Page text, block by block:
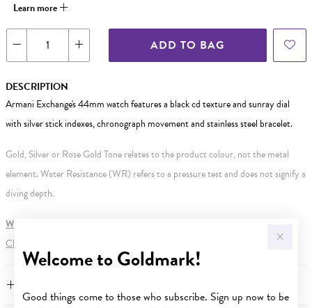
Welcome to Goldmark!
Good things come to those who subscribe. Sign up now to be
Learn more
ADD TO BAG
DESCRIPTION
Armani Exchange's 44mm watch features a black cd texture and sunray dial
with silver stick indexes, chronograph movement and stainless steel bracelet.
Gold, Silver or Rose Gold Tone relates to the product colour, not the metal
element. Water Resistance (WR) refers to a pressure test and does not signify a
diving depth.
WARNING:
Click here